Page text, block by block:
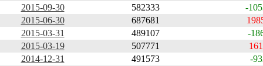
2015-09-30
582333
-
2015-06-30
687681
2015-03-31
489107
-
2015-03-19
507771
2014-12-31
491573
-